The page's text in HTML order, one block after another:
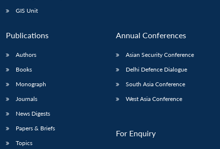
GIS Unit
Publications
Authors
Books
Monograph
Journals
News Digests
Papers & Briefs
Topics
Annual Conferences
Asian Security Conference
Delhi Defence Dialogue
South Asia Conference
West Asia Conference
For Enquiry